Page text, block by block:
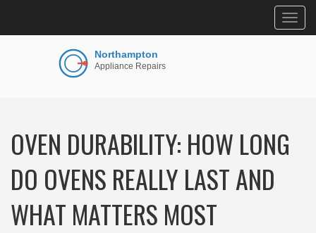
OVEN DURABILITY: HOW LONG
DO OVENS REALLY LAST AND
WHAT MATTERS MOST